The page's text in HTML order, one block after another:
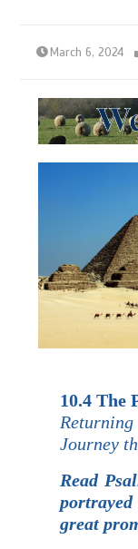
March 6, 2024
10.4 The
Journey
Read
great